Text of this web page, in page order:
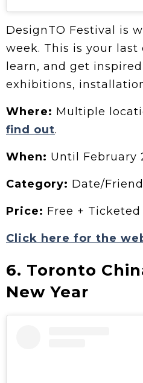
DesignTO Festival is
week. This is your last
learn, and get
exhibitions,
Where: Multiple
find out.
When: Until February
Category: Date/
Price: Free +
Click here for the
6. Toronto
New Year